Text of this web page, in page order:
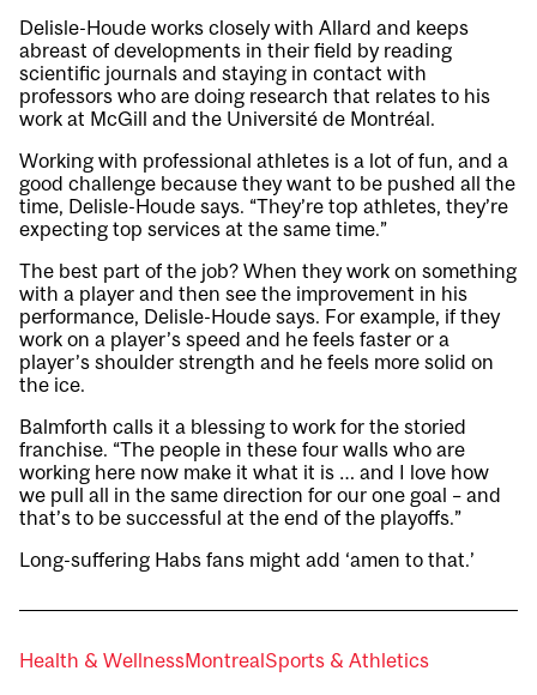
Delisle-Houde works closely with Allard and keeps
abreast of developments in their field by reading
scientific journals and staying in contact with
professors who are doing research that relates to his
work at McGill and the Université de Montréal.
Working with professional athletes is a lot of fun, and a
good challenge because they want to be pushed all the
time, Delisle-Houde says. “They’re top athletes, they’re
expecting top services at the same time.”
The best part of the job? When they work on something
with a player and then see the improvement in his
performance, Delisle-Houde says. For example, if they
work on a player’s speed and he feels faster or a
player’s shoulder strength and he feels more solid on
the ice.
Balmforth calls it a blessing to work for the storied
franchise. “The people in these four walls who are
working here now make it what it is … and I love how
we pull all in the same direction for our one goal – and
that’s to be successful at the end of the playoffs.”
Long-suffering Habs fans might add ‘amen to that.’
Health & WellnessMontrealSports & Athletics